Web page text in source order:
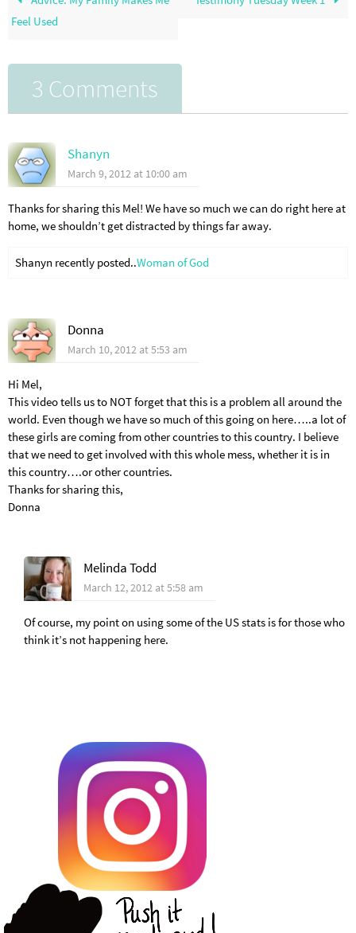
Feel Used
3 Comments
Shanyn
March 9, 2012 at 10:00 am
Thanks for sharing this Mel! We have so much we can do right here at
home, we shouldn’t get distracted by things far away.
Shanyn recently posted..Woman of God
Donna
March 10, 2012 at 5:53 am
Hi Mel,
This video tells us to NOT forget that this is a problem all around the
world. Even though we have so much of this going on here…..a lot of
these girls are coming from other countries to this country. I believe
that we need to get involved with this whole mess, whether it is in
this country….or other countries.
Thanks for sharing this,
Donna
Melinda Todd
March 12, 2012 at 5:58 am
Of course, my point on using some of the US stats is for those who
think it’s not happening here.